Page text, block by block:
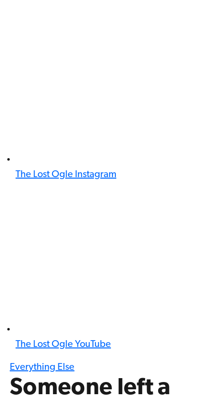
The Lost Ogle Instagram
The Lost Ogle YouTube
Everything Else
Someone left a